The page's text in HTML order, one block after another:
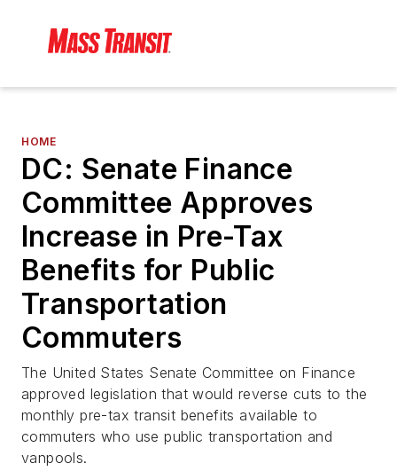
HOME
DC: Senate Finance
Committee Approves
Increase in Pre-Tax
Benefits for Public
Transportation
Commuters
The United States Senate Committee on Finance
approved legislation that would reverse cuts to the
monthly pre-tax transit benefits available to
commuters who use public transportation and
vanpools.